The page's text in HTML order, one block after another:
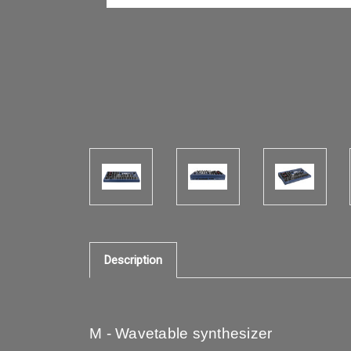
Description
M - Wavetable synthesizer